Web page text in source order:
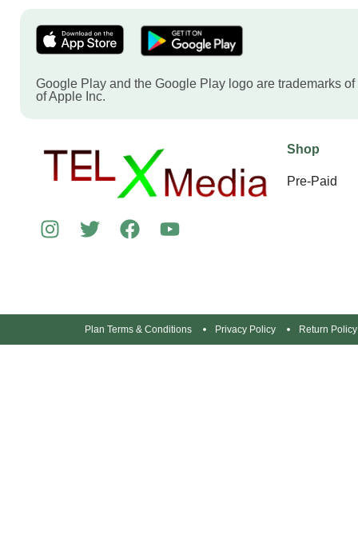
Google Play and the Google Play logo are trademarks
of Apple Inc.
Shop
Pre-Paid
Plan Terms & Conditions Privacy Policy Return Policy